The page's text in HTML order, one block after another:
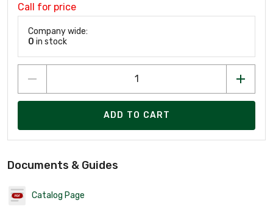
Call for price
Company wide:
0 in stock
ADD TO CART
Documents & Guides
Catalog Page